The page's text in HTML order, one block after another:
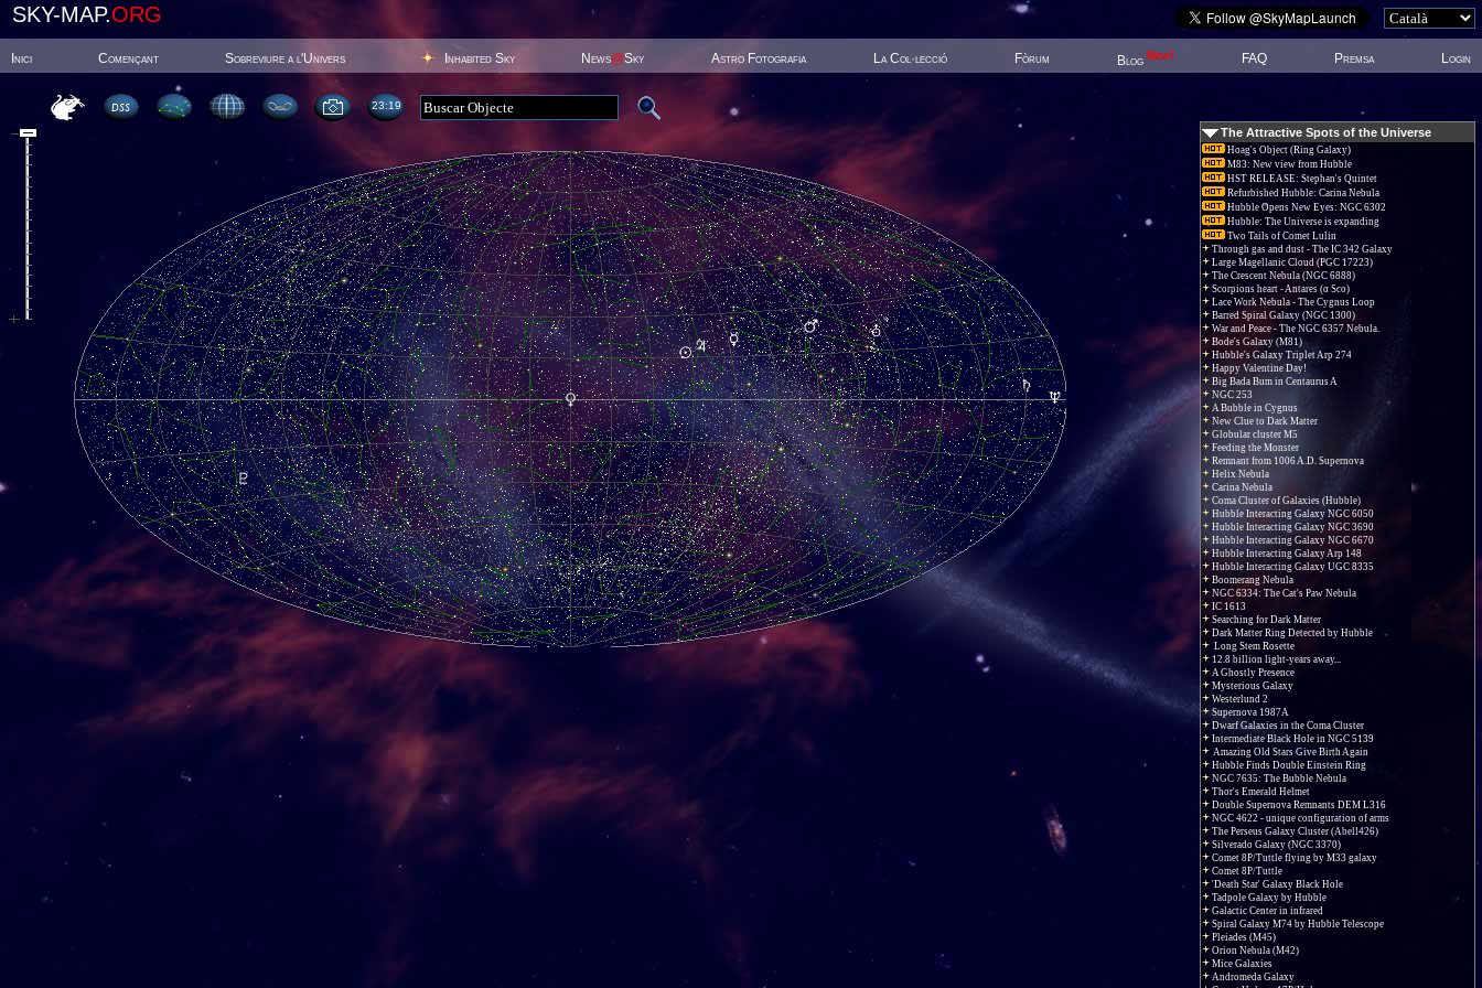
SKY-MAP.ORG
Inici Començant Sobreviure a l'Univers Inhabited Sky News@Sky Astro Fotografia La Col·lecció Fòrum Blog New! FAQ Premsa Login
23:19
The Attractive Spots of the Universe
Hoag's Object (Ring Galaxy)
M83: New view from Hubble
HST RELEASE: Stephan's Quintet
Refurbished Hubble: Carina Nebula
Hubble Opens New Eyes: NGC 6302
Hubble: The Universe is expanding
Two Tails of Comet Lulin
Through gas and dust - The IC 342 Galaxy
Large Magellanic Cloud (PGC 17223)
The Crescent Nebula (NGC 6888)
Scorpions heart - Antares (α Sco)
Lace Work Nebula - The Cygnus Loop
Barred Spiral Galaxy (NGC 1300)
War and Peace - The NGC 6357 Nebula.
Bode's Galaxy (M81)
Hubble's Galaxy Triplet Arp 274
Happy Valentine Day!
Big Bada Bum in Centaurus A
NGC 253
A Bubble in Cygnus
New Clue to Dark Matter
Globular cluster M5
Feeding the Monster
Remnant from 1006 A.D. Supernova
Helix Nebula
Carina Nebula
Coma Cluster of Galaxies (Hubble)
Hubble Interacting Galaxy NGC 6050
Hubble Interacting Galaxy NGC 3690
Hubble Interacting Galaxy NGC 6670
Hubble Interacting Galaxy Arp 148
Hubble Interacting Galaxy UGC 8335
Boomerang Nebula
NGC 6334: The Cat's Paw Nebula
IC 1613
Searching for Dark Matter
Dark Matter Ring Detected by Hubble
Long Stem Rosette
12.8 billion light-years away...
A Ghostly Presence
Mysterious Galaxy
Westerlund 2
Supernova 1987A
Dwarf Galaxies in the Coma Cluster
Intermediate Black Hole in NGC 5139
Amazing Old Stars Give Birth Again
Hubble Finds Double Einstein Ring
NGC 7635: The Bubble Nebula
Thor's Emerald Helmet
Double Supernova Remnants DEM L316
NGC 4622 - unique configuration of arms
The Perseus Galaxy Cluster (Abell426)
Silverado Galaxy (NGC 3370)
Comet 8P/Tuttle flying by M33 galaxy
Comet 8P/Tuttle
'Death Star' Galaxy Black Hole
Tadpole Galaxy by Hubble
Galactic Center in infrared
Spiral Galaxy M74 by Hubble Telescope
Pleiades (M45)
Orion Nebula (M42)
Mice Galaxies
Andromeda Galaxy